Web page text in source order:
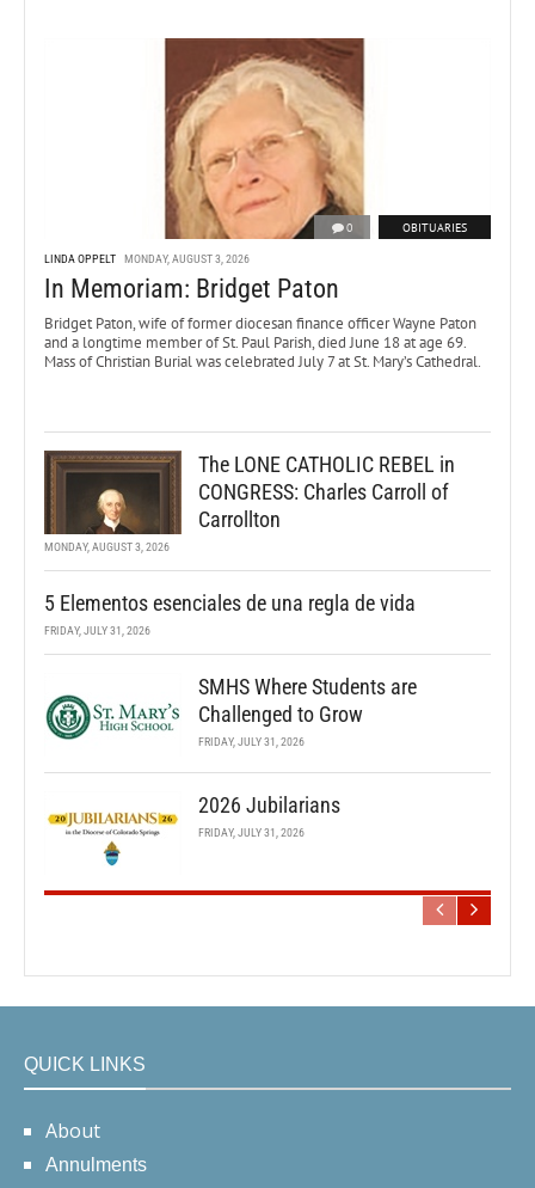
0 OBITUARIES
LINDA OPPELT MONDAY, AUGUST 3, 2026
In Memoriam: Bridget Paton
Bridget Paton, wife of former diocesan finance officer Wayne Paton
and a longtime member of St. Paul Parish, died June 18 at age 69.
Mass of Christian Burial was celebrated July 7 at St. Mary’s Cathedral.
The LONE CATHOLIC REBEL in
CONGRESS: Charles Carroll of
Carrollton
MONDAY, AUGUST 3, 2026
5 Elementos esenciales de una regla de vida
FRIDAY, JULY 31, 2026
SMHS Where Students are
Challenged to Grow
FRIDAY, JULY 31, 2026
2026 Jubilarians
FRIDAY, JULY 31, 2026
QUICK LINKS
About
Annulments